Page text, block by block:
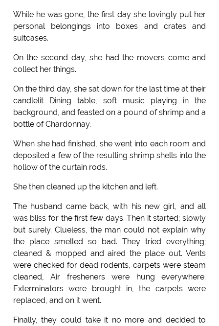
While he was gone, the first day she lovingly put her
personal belongings into boxes and crates and
suitcases.
On the second day, she had the movers come and
collect her things.
On the third day, she sat down for the last time at their
candlelit Dining table, soft music playing in the
background, and feasted on a pound of shrimp and a
bottle of Chardonnay.
When she had finished, she went into each room and
deposited a few of the resulting shrimp shells into the
hollow of the curtain rods.
She then cleaned up the kitchen and left.
The husband came back, with his new girl, and all
was bliss for the first few days. Then it started; slowly
but surely. Clueless, the man could not explain why
the place smelled so bad. They tried everything;
cleaned & mopped and aired the place out. Vents
were checked for dead rodents, carpets were steam
cleaned, Air fresheners were hung everywhere.
Exterminators were brought in, the carpets were
replaced, and on it went.
Finally, they could take it no more and decided to